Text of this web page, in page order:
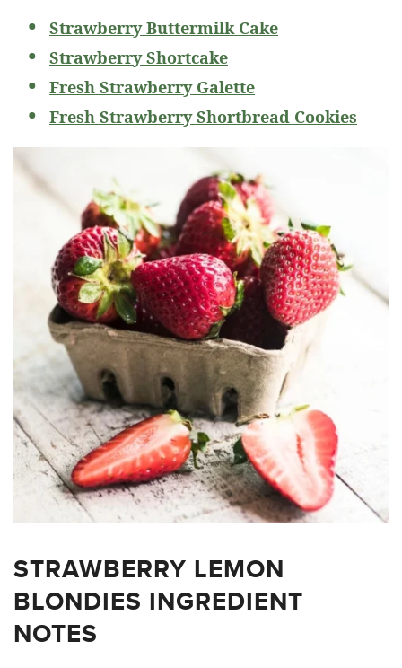
Strawberry Buttermilk Cake
Strawberry Shortcake
Fresh Strawberry Galette
Fresh Strawberry Shortbread Cookies
STRAWBERRY LEMON
BLONDIES INGREDIENT
NOTES